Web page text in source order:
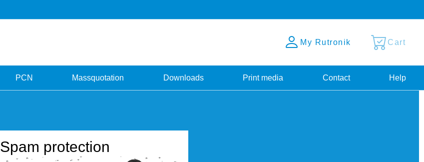
My Rutronik Cart
PCN Massquotation Downloads Print media Contact Help
Spam protection